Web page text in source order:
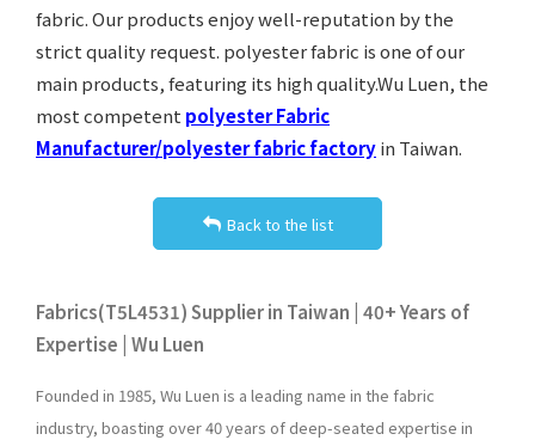
fabric. Our products enjoy well-reputation by the
strict quality request. polyester fabric is one of our
main products, featuring its high quality.Wu Luen, the
most competent polyester Fabric
Manufacturer/polyester fabric factoryin Taiwan.
Back to the list
Fabrics(T5L4531) Supplier in Taiwan | 40+ Years of
Expertise | Wu Luen
Founded in 1985, Wu Luen is a leading name in the fabric
industry, boasting over 40 years of deep-seated expertise in